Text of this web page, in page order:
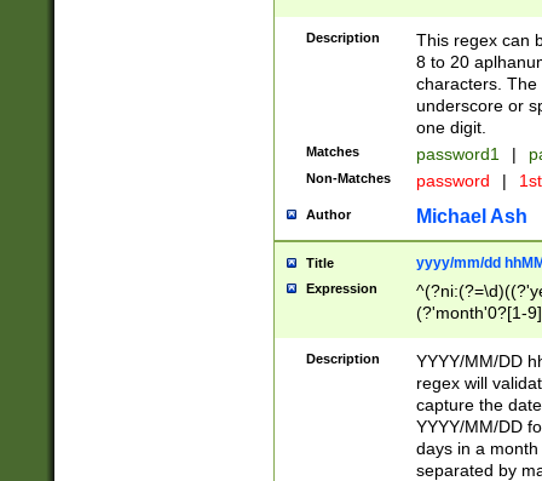
Description
This regex can
8 to 20
characters. The
underscore or
one digit.
Matches password1 |
Non-Matches password |
Author Michael Ash
Title yyyy/mm/dd
Expression
(?'month'0?[1-
Description
YYYY/MM/DD
regex will
capture the
YYYY/MM/DD
days in a
separated by